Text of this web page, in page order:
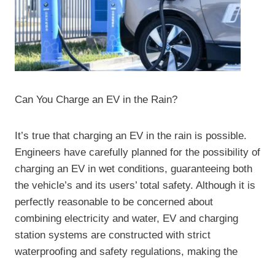
Can You Charge an EV in the Rain?
It’s true that charging an EV in the rain is possible.
Engineers have carefully planned for the possibility of
charging an EV in wet conditions, guaranteeing both
the vehicle’s and its users’ total safety. Although it is
perfectly reasonable to be concerned about
combining electricity and water, EV and charging
station systems are constructed with strict
waterproofing and safety regulations, making the